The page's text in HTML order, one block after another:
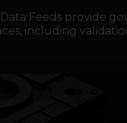
Feeds provide
including